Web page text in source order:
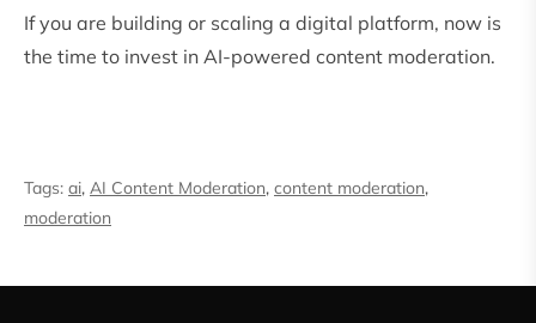
If you are building or scaling a digital platform, now is
the time to invest in AI-powered content moderation.
Tags: ai, AI Content Moderation, content moderation,
moderation